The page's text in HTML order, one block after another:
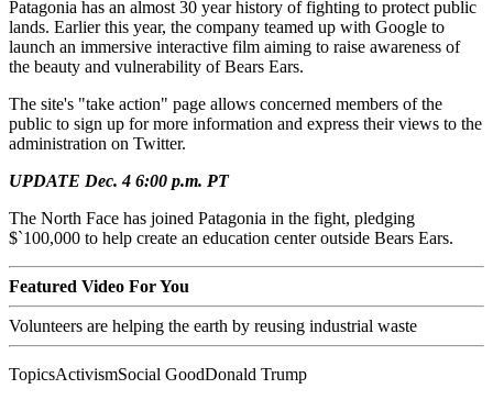
Patagonia has an almost 30 year history of fighting to protect public
lands. Earlier this year, the company teamed up with Google to
launch an immersive interactive film aiming to raise awareness of
the beauty and vulnerability of Bears Ears.
The site's "take action" page allows concerned members of the
public to sign up for more information and express their views to the
administration on Twitter.
UPDATE Dec. 4 6:00 p.m. PT
The North Face has joined Patagonia in the fight, pledging
$`100,000 to help create an education center outside Bears Ears.
Featured Video For You
Volunteers are helping the earth by reusing industrial waste
TopicsActivismSocial GoodDonald Trump